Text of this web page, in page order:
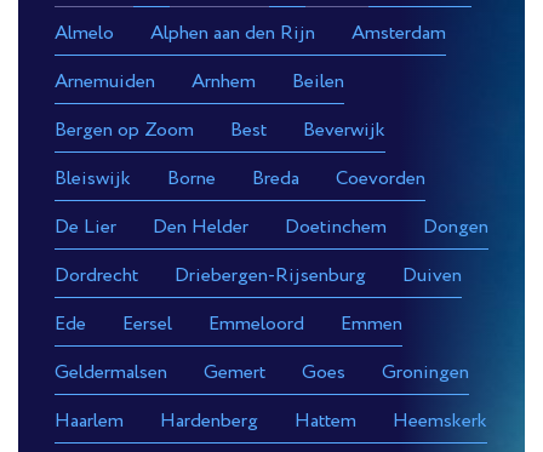
Almelo
Alphen aan den Rijn
Amsterdam
Arnemuiden
Arnhem
Beilen
Bergen op Zoom
Best
Beverwijk
Bleiswijk
Borne Breda
Coevorden
De Lier
Den Helder Doetinchem
Dongen
Dordrecht
Driebergen-Rijsenburg
Duiven
Ede
Eersel Emmeloord
Emmen
Geldermalsen
Gemert Goes
Groningen
Haarlem
Hardenberg Hattem
Heemskerk